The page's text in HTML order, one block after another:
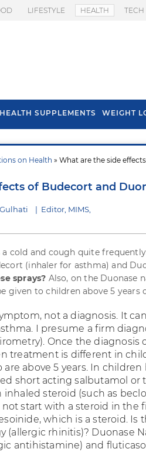
LIFESTYLE HEALTH TECH
HEALTH SUPPLEMENTS WEIGHT
on Health » What are the side
of Budecort and
| Editor, MIMS,
a cold and cough quite
(inhaler for asthma) and
sprays? Also, on the Duonase
given to children above 5 years
not a diagnosis. It
I presume a firm
Once the diagnosis
treatment is different in
above 5 years. In children
short acting salbutamol or
steroid (such as
not start with a steroid in the
which is a steroid. Is
(allergic rhinitis)? Duonase
antihistamine) and
Spring Onion